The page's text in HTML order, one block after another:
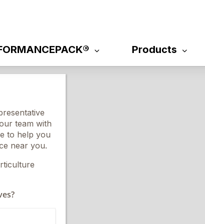
Products
team with
to help you
near you.